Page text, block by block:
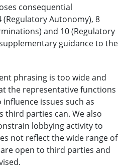
consequential
Autonomy), 8
and 10 (Regulatory
guidance to the
phrasing is too wide and
the representative functions
issues such as
third parties can. We also
lobbying activity to
not reflect the wide range of
open to third parties and